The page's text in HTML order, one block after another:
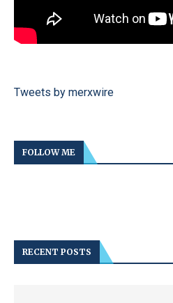
Tweets by merxwire
FOLLOW ME
RECENT POSTS